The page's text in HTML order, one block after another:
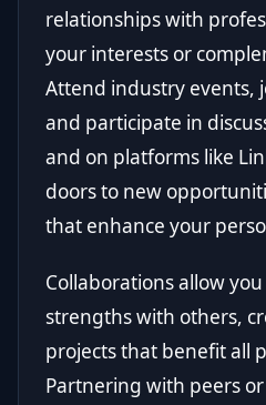
relationships with
your interests or
Attend industry events,
and participate in
and on platforms like
doors to new
that enhance your
Collaborations allow
strengths with others,
projects that benefit all
Partnering with peers